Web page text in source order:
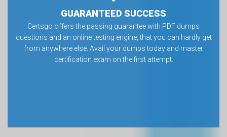
GUARANTEED SUCCESS
Certsgo offers the passing guarantee with PDF dumps
questions and an online testing engine, that you can hardly get
from anywhere else. Avail your dumps today and master
certification exam on the first attempt.